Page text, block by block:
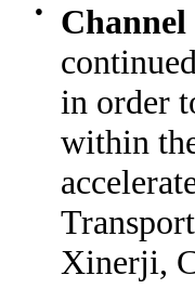
●
in order
within
Xinerji,